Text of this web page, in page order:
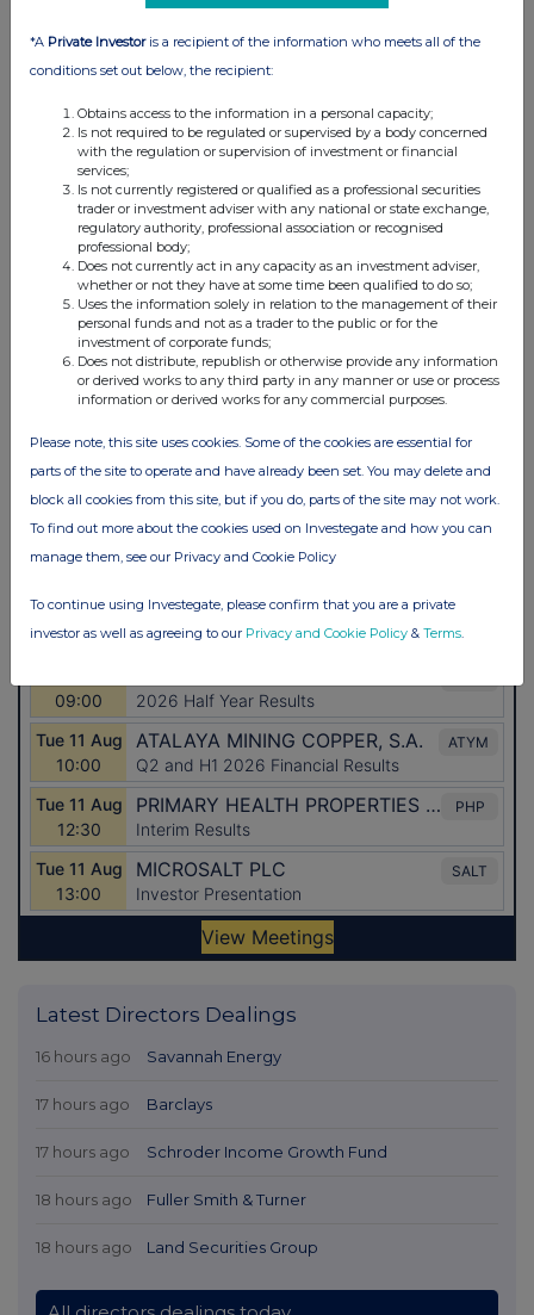
Latest Directors Dealings
16 hours ago Savannah Energy
17 hours ago Barclays
17 hours ago Schroder Income Growth Fund
18 hours ago Fuller Smith & Turner
18 hours ago Land Securities Group
*A Private Investoris a recipient of the information who meets all of the
conditions set out below, the recipient:
Obtains access to the information in a personal capacity;
Is not required to be regulated or supervised by a body concerned
with the regulation or supervision of investment or financial
services;
Is not currently registered or qualified as a professional securities
trader or investment adviser with any national or state exchange,
regulatory authority, professional association or recognised
professional body;
Does not currently act in any capacity as an investment adviser,
whether or not they have at some time been qualified to do so;
Uses the information solely in relation to the management of their
personal funds and not as a trader to the public or for the
investment of corporate funds;
Does not distribute, republish or otherwise provide any information
or derived works to any third party in any manner or use or process
information or derived works for any commercial purposes.
Please note, this site uses cookies. Some of the cookies are essential for
parts of the site to operate and have already been set. You may delete and
block all cookies from this site, but if you do, parts of the site may not work.
To find out more about the cookies used on Investegate and how you can
manage them, see our Privacy and Cookie Policy
To continue using Investegate, please confirm that you are a private
investor as well as agreeing to our Privacy and Cookie Policy & Terms.